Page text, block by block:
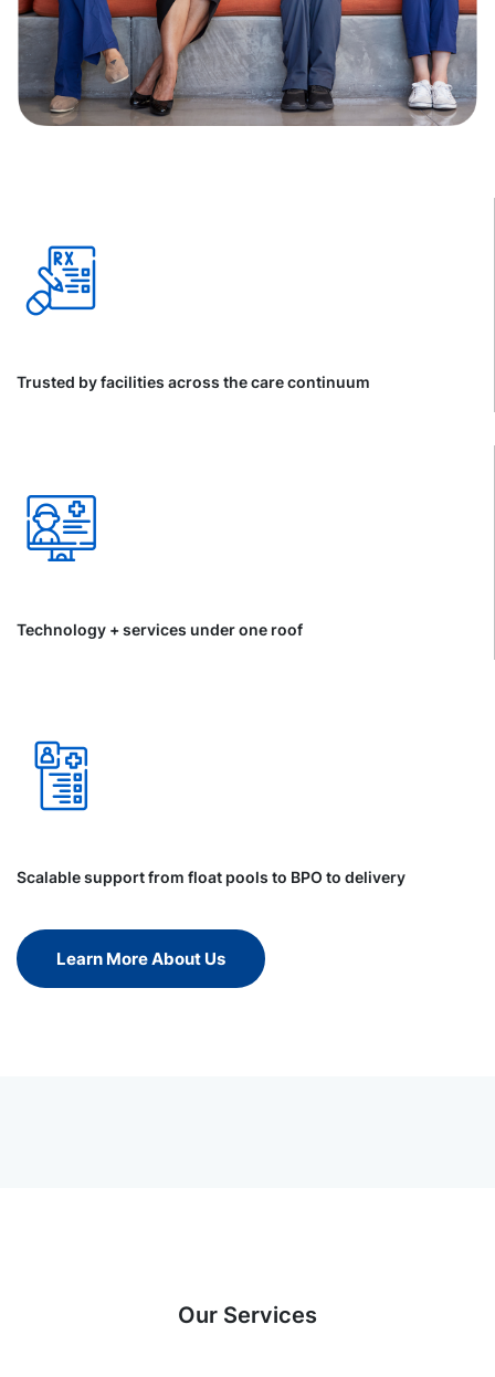
Trusted by facilities across the care continuum
Technology + services under one roof
Scalable support from float pools to BPO to delivery
Learn More About Us
Our Services